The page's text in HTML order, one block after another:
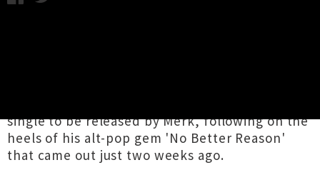
single to be released by Merk, following on the
heels of his alt-pop gem 'No Better Reason'
that came out just two weeks ago.